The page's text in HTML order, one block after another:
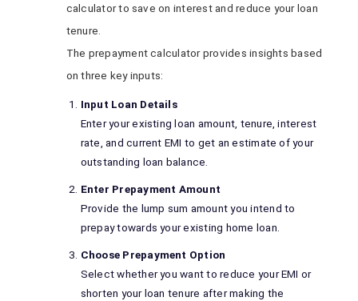
calculator to save on interest and reduce your loan
tenure.
The prepayment calculator provides insights based
on three key inputs:
Input Loan Details
Enter your existing loan amount, tenure, interest
rate, and current EMI to get an estimate of your
outstanding loan balance.
Enter Prepayment Amount
Provide the lump sum amount you intend to
prepay towards your existing home loan.
Choose Prepayment Option
Select whether you want to reduce your EMI or
shorten your loan tenure after making the